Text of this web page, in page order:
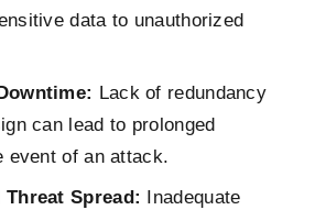
data to unauthorized
Lack of redundancy
can lead to prolonged
event of an attack.
Spread: Inadequate